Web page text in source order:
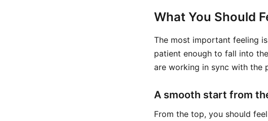
What You Should
The most important feeling
patient enough to fall into
are working in sync with
A smooth start from
From the top, you should